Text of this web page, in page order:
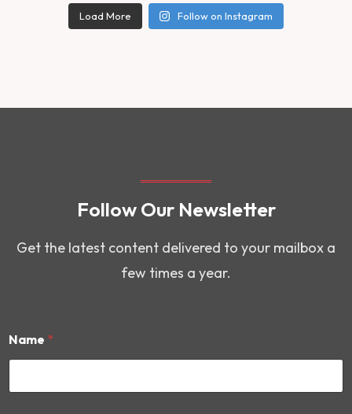
Load More Follow on Instagram
Follow Our Newsletter
Get the latest content delivered to your mailbox a
few times a year.
Name *